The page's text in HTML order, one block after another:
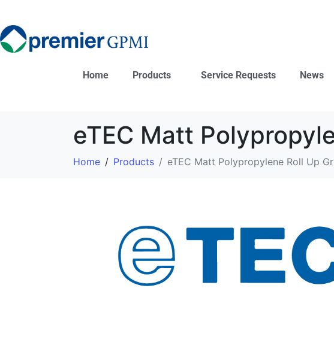
Home Products Service Requests News
eTEC Matt
Home Products eTEC Matt Polypropylene Roll Up